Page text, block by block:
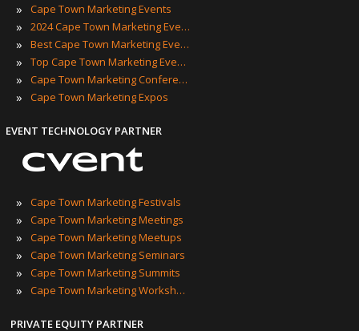
»
Cape Town Marketing Events
» 2024 Cape Town Marketing Events
» Best Cape Town Marketing Events
» Top Cape Town Marketing Events
» Cape Town Marketing Conferences
» Cape Town Marketing Expos
EVENT TECHNOLOGY PARTNER
» Cape Town Marketing Festivals
» Cape Town Marketing Meetings
» Cape Town Marketing Meetups
» Cape Town Marketing Seminars
» Cape Town Marketing Summits
» Cape Town Marketing Workshops
PRIVATE EQUITY PARTNER